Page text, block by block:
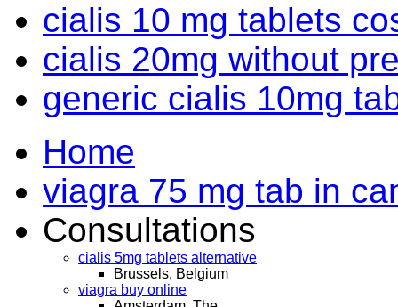
cialis 10 mg tablets
cialis 20mg without
generic cialis 10mg
Home
viagra 75 mg tab in
Consultations
cialis 5mg tablets alternative
Brussels, Belgium
viagra buy online